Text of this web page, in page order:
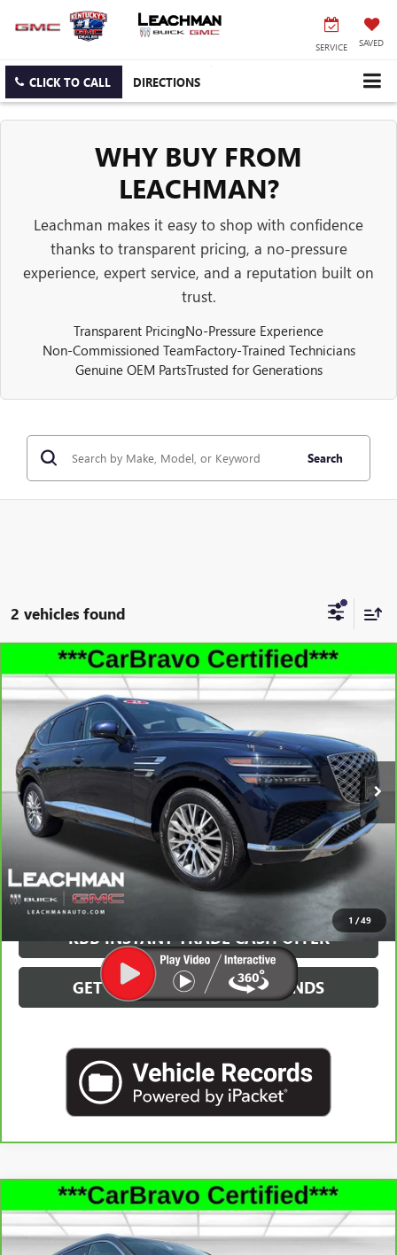
SERVICE SAVED
CLICK TO CALL DIRECTIONS
WHY BUY FROM
LEACHMAN?
Leachman makes it easy to shop with confidence
thanks to transparent pricing, a no-pressure
experience, expert service, and a reputation built on
trust.
Transparent PricingNo-Pressure Experience
Non-Commissioned TeamFactory-Trained Technicians
Genuine OEM PartsTrusted for Generations
Search
2 vehicles found
1 /49
CARBRAVO2025GENESIS GV802.5T STANDARD
AWD
KMUHFESB0SU240252Stock:P11854Model: 8ST0AL9GW5A5
36,446 mi Ext. Int.
$37,491
LEACHMAN PRICE
More
GET MORE INFO
CLICK TO CALL
KBB INSTANT TRADE CASH OFFER
GET PRE-QUALIFIED IN SECONDS
Compare Vehicle
CARBRAVO2025GENESIS GV802.5T STANDARD
AWD
Special Offer
$37,491
LEACHMAN PRICE
Compare Vehicle